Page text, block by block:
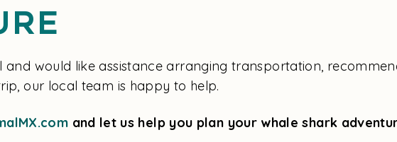
and would like assistance arranging transportation,
our local team is happy to help.
and let us help you plan your whale shark